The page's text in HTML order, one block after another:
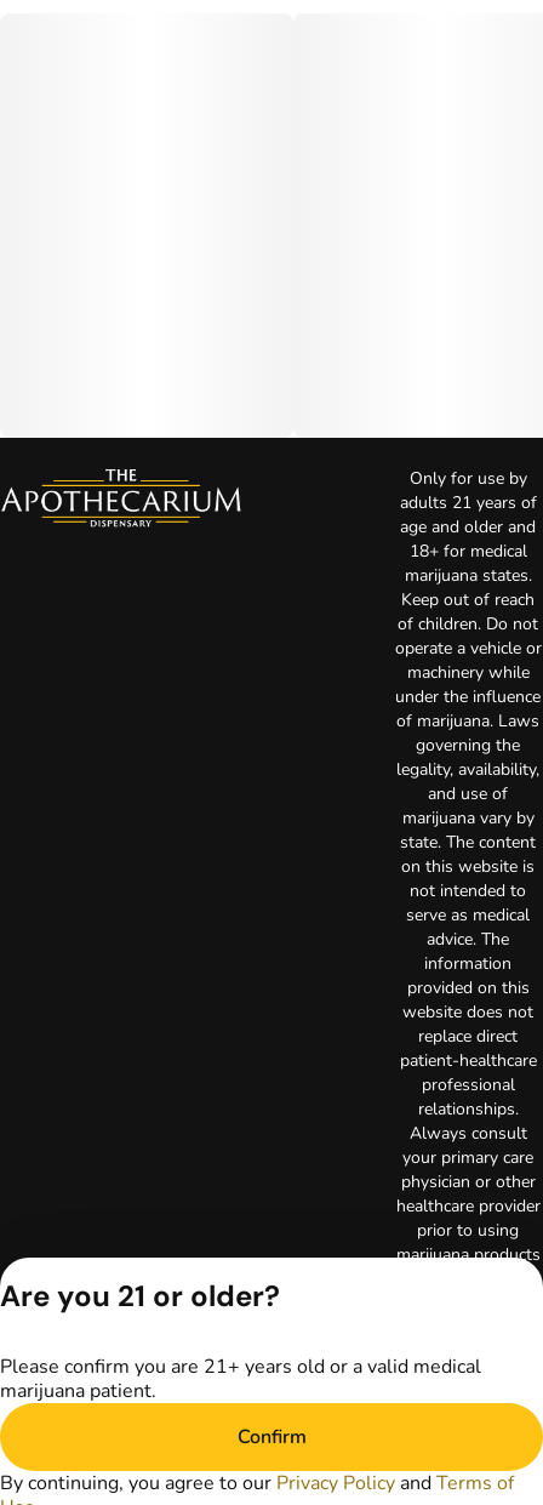
Only for use by
adults 21 years of
age and older and
18+ for medical
marijuana states.
Keep out of reach
of children. Do not
operate a vehicle or
machinery while
under the influence
of marijuana. Laws
governing the
legality, availability,
and use of
marijuana vary by
state. The content
on this website is
not intended to
serve as medical
advice. The
information
provided on this
website does not
replace direct
patient-healthcare
professional
relationships.
Always consult
your primary care
physician or other
healthcare provider
prior to using
marijuana products
Terms of Use
TerrAscend. Not for
Are you 21 or older?
Please confirm you are 21+ years old or a valid medical
marijuana patient.
Confirm
By continuing, you agree to our Privacy Policy andTerms of